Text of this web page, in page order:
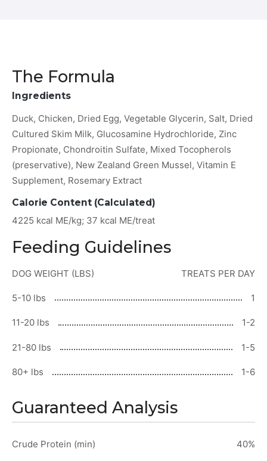
The Formula
Ingredients
Duck, Chicken, Dried Egg, Vegetable Glycerin, Salt, Dried
Cultured Skim Milk, Glucosamine Hydrochloride, Zinc
Propionate, Chondroitin Sulfate, Mixed Tocopherols
(preservative), New Zealand Green Mussel, Vitamin E
Supplement, Rosemary Extract
Calorie Content (Calculated)
4225 kcal ME/kg; 37 kcal ME/treat
Feeding Guidelines
DOG WEIGHT (LBS) TREATS PER DAY
5-10 lbs 1
11-20 lbs 1-2
21-80 lbs 1-5
80+ lbs 1-6
Guaranteed Analysis
Crude Protein (min) 40%